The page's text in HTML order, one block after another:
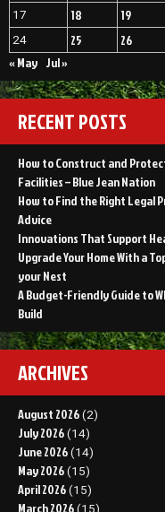
17
18 19
24 25 26
« May Jul »
RECENT POSTS
How to Construct and
Facilities – Blue Jean Nation
How to Find the Right Legal
Advice
Innovations That Support
Upgrade Your Home With a
your Nest
A Budget-Friendly Guide to
Build
ARCHIVES
August 2026 (2)
July 2026 (14)
June 2026 (14)
May 2026 (15)
April 2026 (15)
March 2026 (15)